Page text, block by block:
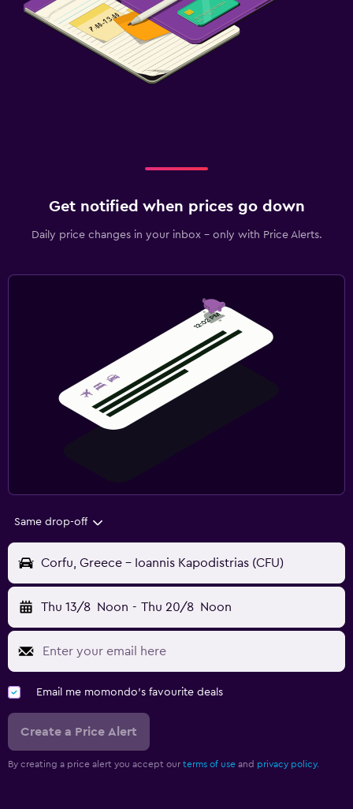
Get notified when prices go down
Daily price changes in your inbox - only with Price Alerts.
Same drop-off
Corfu, Greece - Ioannis Kapodistrias (CFU)
Thu 13/8 Noon - Thu 20/8 Noon
Email me momondo's favourite deals
Create a Price Alert
By creating a price alert you accept our terms of use and privacy policy.